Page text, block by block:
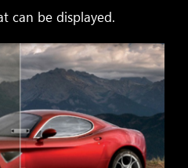
can be displayed.